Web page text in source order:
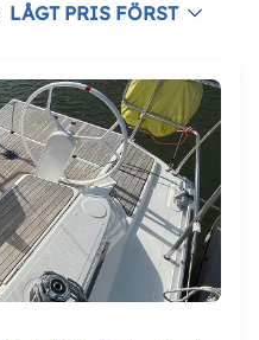
LÅGT PRIS FÖRST